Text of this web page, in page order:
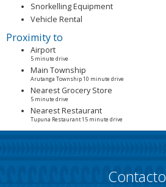
Snorkelling Equipment
Vehicle Rental
Proximity to
Airport
5 minute drive
Main Township
Arutanga Township 10 minute drive
Nearest Grocery Store
5 minute drive
Nearest Restaurant
Tupuna Restaurant 15 minute drive
Contacto